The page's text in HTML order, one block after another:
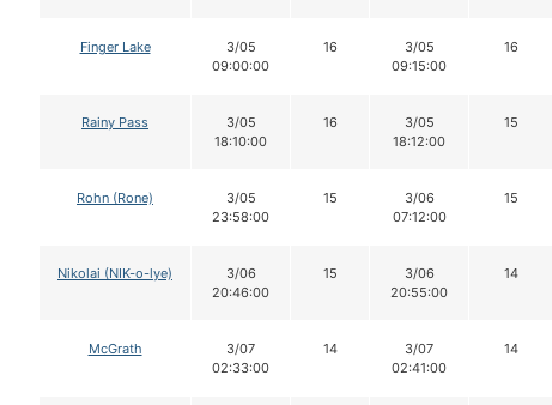
Finger Lake
3/05
09:00:00
16
3/05
09:15:00
16
Rainy Pass
3/05
18:10:00
16
3/05
18:12:00
15
Rohn (Rone)
3/05
23:58:00
15
3/06
07:12:00
15
Nikolai (NIK-o-lye)
3/06
20:46:00
15
3/06
20:55:00
14
McGrath
3/07
02:33:00
14
3/07
02:41:00
14